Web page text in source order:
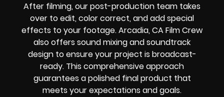
After filming, our post-production team takes
over to edit, color correct, and add special
effects to your footage. Arcadia, CA Film Crew
also offers sound mixing and soundtrack
design to ensure your project is broadcast-
ready. This comprehensive approach
guarantees a polished final product that
meets your expectations and goals.